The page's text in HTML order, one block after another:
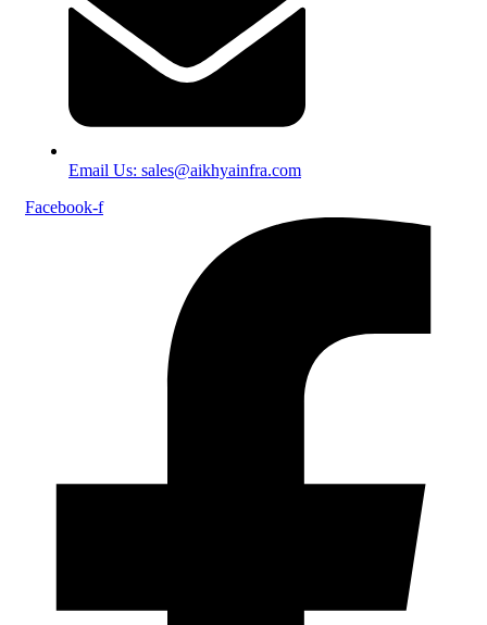
Email Us: sales@aikhyainfra.com
Facebook-f